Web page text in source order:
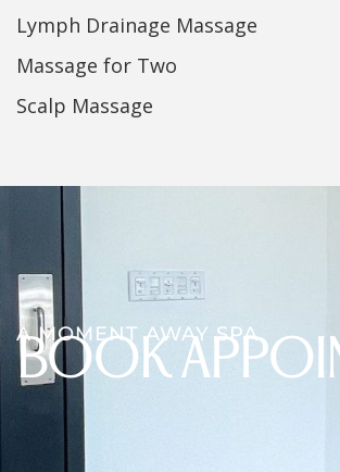
Lymph Drainage Massage
Massage for Two
Scalp Massage
A MOMENT AWAY SPA
BOOK